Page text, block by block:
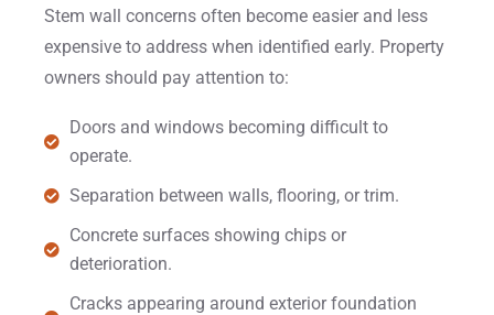
Stem wall concerns often become easier and less
expensive to address when identified early. Property
owners should pay attention to:
Doors and windows becoming difficult to
operate.
Separation between walls, flooring, or trim.
Concrete surfaces showing chips or
deterioration.
Cracks appearing around exterior foundation